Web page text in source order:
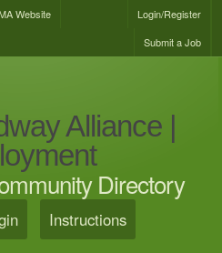
Website
Login/Register
Submit a Job
Alliance |
Directory
Instructions